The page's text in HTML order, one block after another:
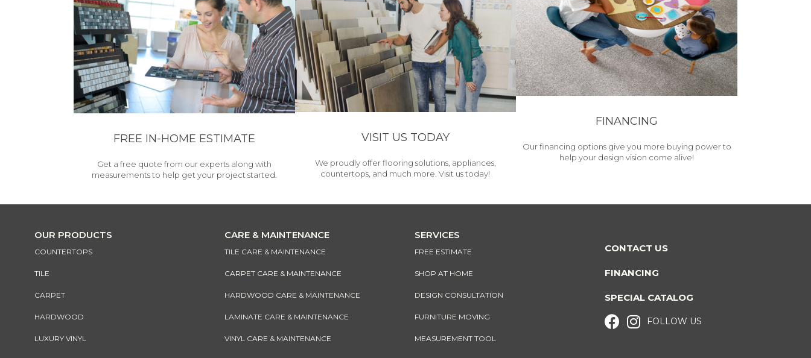
FREE IN-HOME ESTIMATE
Get a free quote from our experts along with
measurements to help get your project started.
VISIT US TODAY
We proudly offer flooring solutions, appliances,
countertops, and much more. Visit us today!
FINANCING
Our financing options give you more buying power to
help your design vision come alive!
OUR PRODUCTS
COUNTERTOPS
TILE
CARPET
HARDWOOD
LUXURY VINYL
CARE & MAINTENANCE
TILE CARE & MAINTENANCE
CARPET CARE & MAINTENANCE
HARDWOOD CARE & MAINTENANCE
LAMINATE CARE & MAINTENANCE
VINYL CARE & MAINTENANCE
SERVICES
FREE ESTIMATE
SHOP AT HOME
DESIGN CONSULTATION
FURNITURE MOVING
MEASUREMENT TOOL
CONTACT US
FINANCING
SPECIAL CATALOG
FOLLOW US